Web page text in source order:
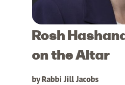
Rosh
on the Altar
by Rabbi Jill Jacobs